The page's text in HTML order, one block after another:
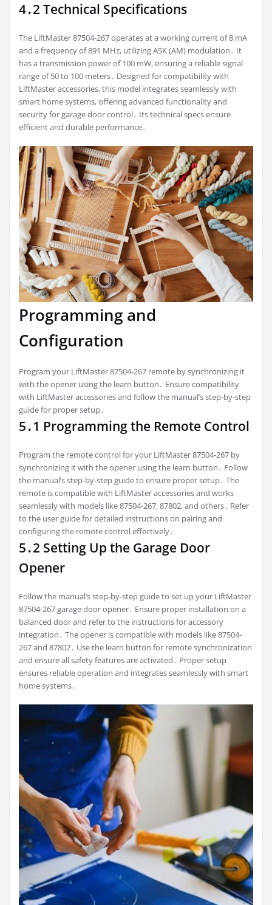
4․2 Technical Specifications
The LiftMaster 87504-267 operates at a working current of 8 mA
and a frequency of 891 MHz, utilizing ASK (AM) modulation․ It
has a transmission power of 100 mW, ensuring a reliable signal
range of 50 to 100 meters․ Designed for compatibility with
LiftMaster accessories, this model integrates seamlessly with
smart home systems, offering advanced functionality and
security for garage door control․ Its technical specs ensure
efficient and durable performance․
Programming and
Configuration
Program your LiftMaster 87504-267 remote by synchronizing it
with the opener using the learn button․ Ensure compatibility
with LiftMaster accessories and follow the manual’s step-by-step
guide for proper setup․
5․1 Programming the Remote Control
Program the remote control for your LiftMaster 87504-267 by
synchronizing it with the opener using the learn button․ Follow
the manual’s step-by-step guide to ensure proper setup․ The
remote is compatible with LiftMaster accessories and works
seamlessly with models like 87504-267, 87802, and others․ Refer
to the user guide for detailed instructions on pairing and
configuring the remote control effectively․
5․2 Setting Up the Garage Door
Opener
Follow the manual’s step-by-step guide to set up your LiftMaster
87504-267 garage door opener․ Ensure proper installation on a
balanced door and refer to the instructions for accessory
integration․ The opener is compatible with models like 87504-
267 and 87802․ Use the learn button for remote synchronization
and ensure all safety features are activated․ Proper setup
ensures reliable operation and integrates seamlessly with smart
home systems․